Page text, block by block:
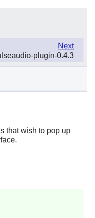
Next
plugin-0.4.3
that wish to pop up